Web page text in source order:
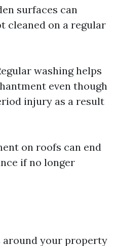
surfaces can
cleaned on a regular
washing helps
even though
injury as a result
on roofs can end
if no longer
around your property